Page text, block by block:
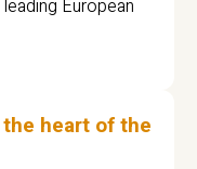
European
heart of the